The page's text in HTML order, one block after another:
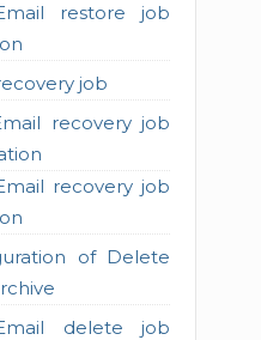
restore job
job
recovery job
recovery job
of Delete
delete job